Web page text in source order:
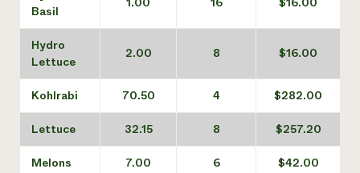
Basil
Hydro
Lettuce
2.00 8 $16.00
Kohlrabi 70.50 4 $282.00
Lettuce 32.15 8 $257.20
Melons 7.00 6 $42.00